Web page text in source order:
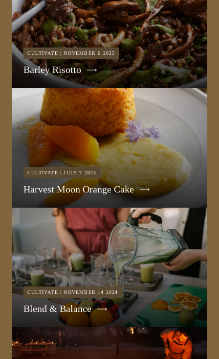
CULTIVATE | NOVEMBER 6 2025
Barley Risotto
CULTIVATE | JULY 7 2025
Harvest Moon Orange Cake
CULTIVATE | NOVEMBER 14 2024
Blend & Balance